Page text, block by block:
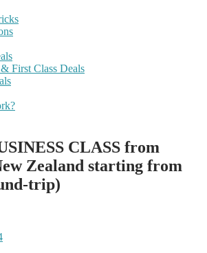
First Class Deals
CLASS from
Zealand starting from
trip)